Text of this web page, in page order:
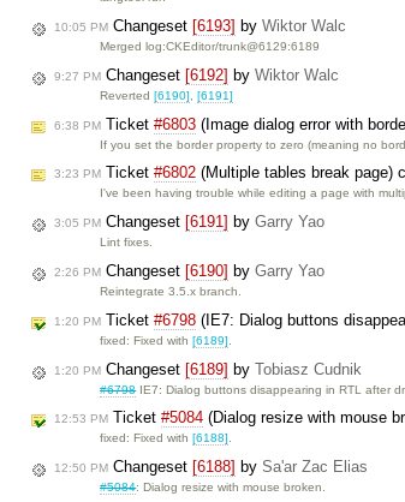
10:05 PM Changeset [6193] by Wiktor Walc
Merged log:CKEditor/trunk@6129:6189
9:27 PM Changeset [6192] by Wiktor Walc
Reverted[6190] ,[6191]
6:38 PM Ticket #6803 (Image dialog error with
If you set the border property to zero (meaning no
3:23 PM Ticket #6802 (Multiple tables break page)
I've been having trouble while editing a page with
3:05 PM Changeset [6191] by Garry Yao
Lint fixes.
2:26 PM Changeset [6190] by Garry Yao
Reintegrate 3.5.x branch.
1:20 PM Ticket #6798 (IE7: Dialog buttons
fixed: Fixed with[6189]
1:20 PM Changeset [6189] by Tobiasz Cudnik
#6798IE7: Dialog buttons disappearing in RTL after
12:53 PM Ticket #5084 (Dialog resize with mouse
fixed: Fixed with [6188].
12:50 PM Changeset [6188] by Sa'ar Zac Elias
#5084: Dialog resize with mouse broken.